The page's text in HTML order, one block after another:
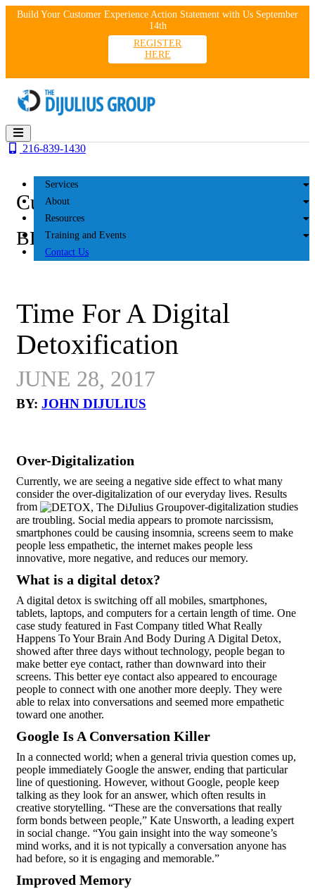
SkipBuild Your Customer Experience Action Statement with Us September
14th
REGISTER
HERE
Services
About
Resources
Training and Events
Contact Us
216-839-1430
Customer Experience
BLOG
Time For A Digital
Detoxification
JUNE 28, 2017
BY: JOHN DIJULIUS
Over-Digitalization
Currently, we are seeing a negative side effect to what many
consider the over-digitalization of our everyday lives. Results
from
over-digitalization studies
are troubling. Social media appears to promote narcissism,
smartphones could be causing insomnia, screens seem to make
people less empathetic, the internet makes people less
innovative, more negative, and reduces our memory.
What is a digital detox?
A digital detox is switching off all mobiles, smartphones,
tablets, laptops, and computers for a certain length of time. One
case study featured in Fast Company titled What Really
Happens To Your Brain And Body During A Digital Detox,
showed after three days without technology, people began to
make better eye contact, rather than downward into their
screens. This better eye contact also appeared to encourage
people to connect with one another more deeply. They were
able to relax into conversations and seemed more empathetic
toward one another.
Google Is A Conversation Killer
In a connected world; when a general trivia question comes up,
people immediately Google the answer, ending that particular
line of questioning. However, without Google, people keep
talking as they look for an answer, which often results in
creative storytelling. “These are the conversations that really
form bonds between people,” Kate Unsworth, a leading expert
in social change. “You gain insight into the way someone’s
mind works, and it is not typically a conversation anyone has
had before, so it is engaging and memorable.”
Improved Memory